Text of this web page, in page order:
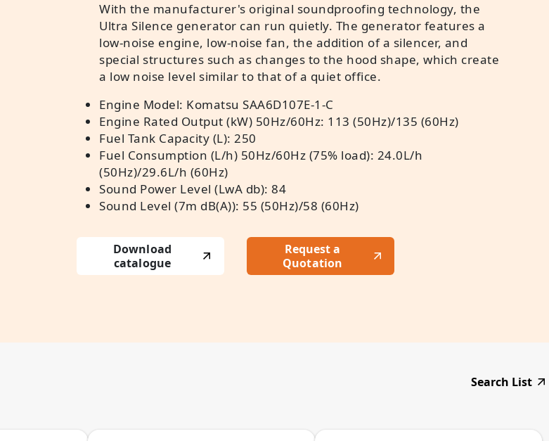
With the manufacturer's original soundproofing technology, the
Ultra Silence generator can run quietly. The generator features a
low-noise engine, low-noise fan, the addition of a silencer, and
special structures such as changes to the hood shape, which create
a low noise level similar to that of a quiet office.
Engine Model: Komatsu SAA6D107E-1-C
Engine Rated Output (kW) 50Hz/60Hz: 113 (50Hz)/135 (60Hz)
Fuel Tank Capacity (L): 250
Fuel Consumption (L/h) 50Hz/60Hz (75% load): 24.0L/h
(50Hz)/29.6L/h (60Hz)
Sound Power Level (LwA db): 84
Sound Level (7m dB(A)): 55 (50Hz)/58 (60Hz)
Download
catalogue
Request a
Quotation
Search List